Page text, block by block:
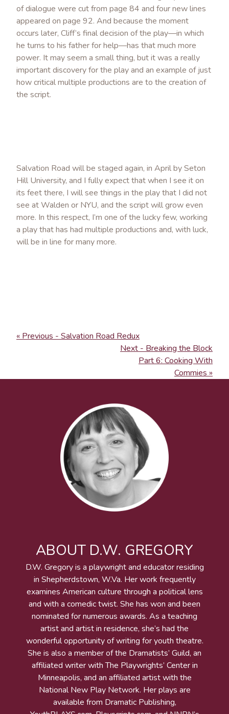
of dialogue were cut from page 84 and four new lines
appeared on page 92. And because the moment
occurs later, Cliff’s final decision of the play—in which
he turns to his father for help—has that much more
power. It may seem a small thing, but it was a really
important discovery for the play and an example of just
how critical multiple productions are to the creation of
the script.
Salvation Road will be staged again, in April by Seton
Hill University, and I fully expect that when I see it on
its feet there, I will see things in the play that I did not
see at Walden or NYU, and the script will grow even
more. In this respect, I’m one of the lucky few, working
a play that has had multiple productions and, with luck,
will be in line for many more.
« Previous - Salvation Road Redux
Next - Breaking the Block
Part 6: Cooking With
Commies »
ABOUT D.W. GREGORY
D.W. Gregory is a playwright and educator residing
in Shepherdstown, W.Va. Her work frequently
examines American culture through a political lens
and with a comedic twist. She has won and been
nominated for numerous awards. As a teaching
artist and artist in residence, she’s had the
wonderful opportunity of writing for youth theatre.
She is also a member of the Dramatists’ Guild, an
affiliated writer with The Playwrights’ Center in
Minneapolis, and an affiliated artist with the
National New Play Network. Her plays are
available from Dramatic Publishing,